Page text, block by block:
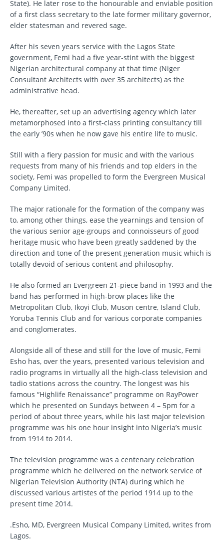
State). He later rose to the honourable and enviable position
of a first class secretary to the late former military governor,
elder statesman and revered sage.
After his seven years service with the Lagos State
government, Femi had a five year-stint with the biggest
Nigerian architectural company at that time (Niger
Consultant Architects with over 35 architects) as the
administrative head.
He, thereafter, set up an advertising agency which later
metamorphosed into a first-class printing consultancy till
the early ’90s when he now gave his entire life to music.
Still with a fiery passion for music and with the various
requests from many of his friends and top elders in the
society, Femi was propelled to form the Evergreen Musical
Company Limited.
The major rationale for the formation of the company was
to, among other things, ease the yearnings and tension of
the various senior age-groups and connoisseurs of good
heritage music who have been greatly saddened by the
direction and tone of the present generation music which is
totally devoid of serious content and philosophy.
He also formed an Evergreen 21-piece band in 1993 and the
band has performed in high-brow places like the
Metropolitan Club, Ikoyi Club, Muson centre, Island Club,
Yoruba Tennis Club and for various corporate companies
and conglomerates.
Alongside all of these and still for the love of music, Femi
Esho has, over the years, presented various television and
radio programs in virtually all the high-class television and
tadio stations across the country. The longest was his
famous “Highlife Renaissance” programme on RayPower
which he presented on Sundays between 4 – 5pm for a
period of about three years, while his last major television
programme was his one hour insight into Nigeria’s music
from 1914 to 2014.
The television programme was a centenary celebration
programme which he delivered on the network service of
Nigerian Television Authority (NTA) during which he
discussed various artistes of the period 1914 up to the
present time 2014.
.Esho, MD, Evergreen Musical Company Limited, writes from
Lagos.